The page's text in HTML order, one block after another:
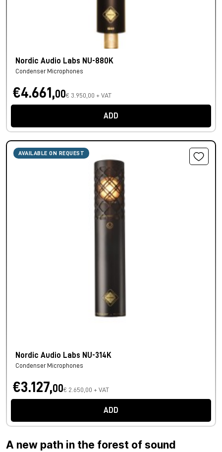
Nordic Audio Labs NU-880K
Condenser Microphones
€4.661,00€ 3.950,00 + VAT
ADD
AVAILABLE ON REQUEST
Nordic Audio Labs NU-314K
Condenser Microphones
€3.127,00€ 2.650,00 + VAT
ADD
A new path in the forest of sound